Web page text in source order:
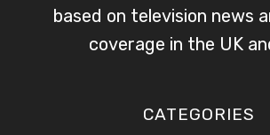
based on television news
coverage in the UK
CATEGORIES